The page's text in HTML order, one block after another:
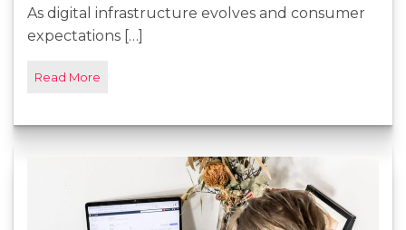
As digital infrastructure evolves and consumer
expectations […]
Read More